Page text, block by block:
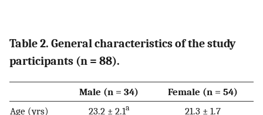
Table 2. General characteristics of the study
participants (n = 88).
Male (n = 34)
Female (n = 54)
Age (yrs)
23.2 ± 2.1a 21.3 ± 1.7